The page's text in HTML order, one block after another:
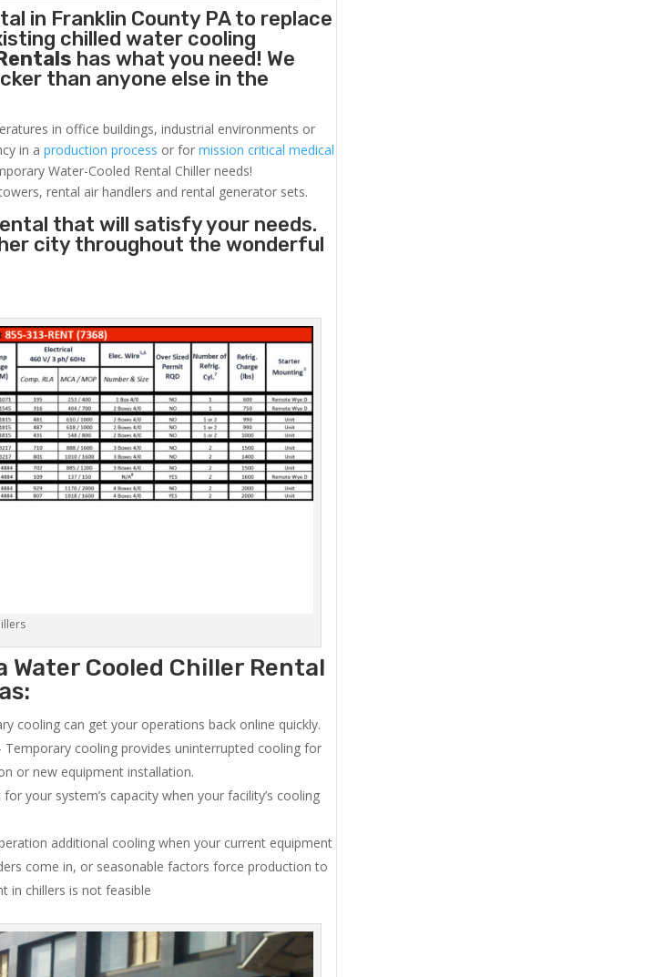
in Franklin County PA to replace
chilled water cooling
has what you need! We
than anyone else in the
in office buildings, industrial environments or
in aproduction process or formission critical medical
Water-Cooled Rental Chiller needs!
rental air handlers and rental generator sets.
that will satisfy your needs.
city throughout the wonderful
Water Cooled Chiller Rental
cooling can get your operations back online quickly.
Temporary cooling provides uninterrupted cooling for
or new equipment installation.
your system’s capacity when your facility’s cooling
additional cooling when your current equipment
come in, or seasonable factors force production to
in chillers is not feasible